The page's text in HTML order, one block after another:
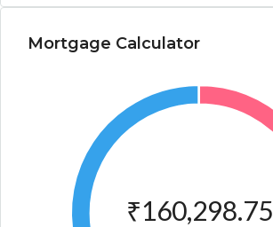
Mortgage Calculator
₹160,298.75